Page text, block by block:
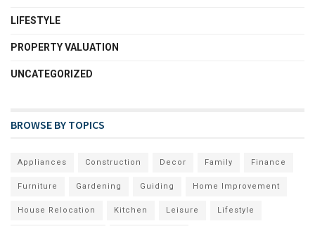
LIFESTYLE
PROPERTY VALUATION
UNCATEGORIZED
BROWSE BY TOPICS
Appliances Construction Decor Family Finance
Furniture Gardening Guiding Home Improvement
House Relocation Kitchen Leisure Lifestyle